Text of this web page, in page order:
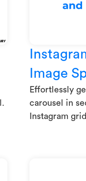
Image
Effortlessly
carousel in
Instagram